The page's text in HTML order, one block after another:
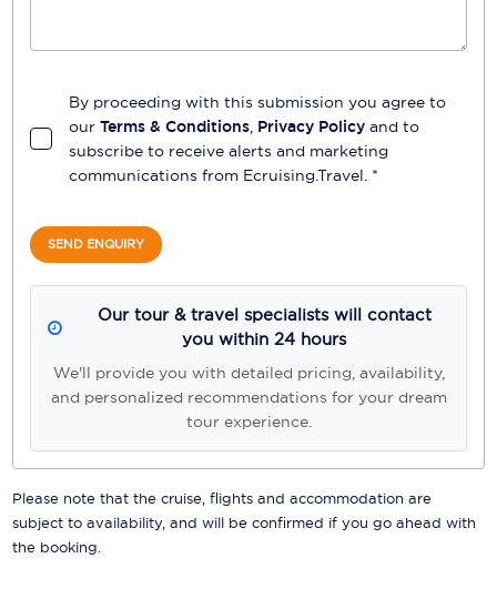
By proceeding with this submission you agree to
our Terms & Conditions, Privacy Policy and to
subscribe to receive alerts and marketing
communications from Ecruising.Travel. *
SEND ENQUIRY
Our tour & travel specialists will contact
you within 24 hours
We'll provide you with detailed pricing, availability,
and personalized recommendations for your dream
tour experience.
Please note that the cruise, flights and accommodation are
subject to availability, and will be confirmed if you go ahead with
the booking.